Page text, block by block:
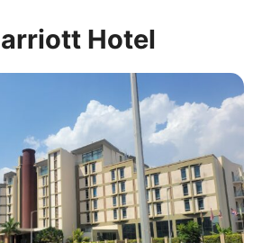
Hotel